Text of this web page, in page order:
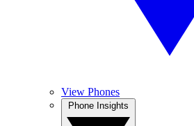
View Phones